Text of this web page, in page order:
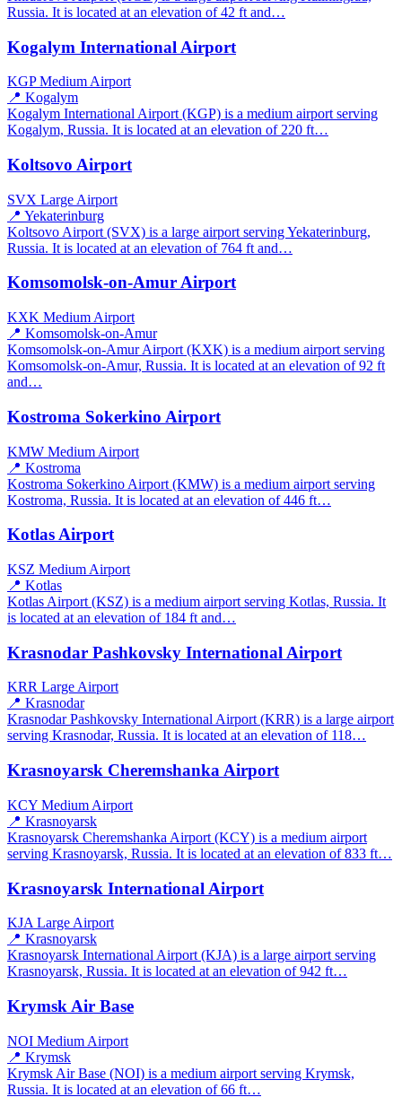
Russia. It is located at an elevation of 42 ft and…
Kogalym International Airport
KGP Medium Airport
📍 Kogalym
Kogalym International Airport (KGP) is a medium airport serving
Kogalym, Russia. It is located at an elevation of 220 ft…
Koltsovo Airport
SVX Large Airport
📍 Yekaterinburg
Koltsovo Airport (SVX) is a large airport serving Yekaterinburg,
Russia. It is located at an elevation of 764 ft and…
Komsomolsk-on-Amur Airport
KXK Medium Airport
📍 Komsomolsk-on-Amur
Komsomolsk-on-Amur Airport (KXK) is a medium airport serving
Komsomolsk-on-Amur, Russia. It is located at an elevation of 92 ft
and…
Kostroma Sokerkino Airport
KMW Medium Airport
📍 Kostroma
Kostroma Sokerkino Airport (KMW) is a medium airport serving
Kostroma, Russia. It is located at an elevation of 446 ft…
Kotlas Airport
KSZ Medium Airport
📍 Kotlas
Kotlas Airport (KSZ) is a medium airport serving Kotlas, Russia. It
is located at an elevation of 184 ft and…
Krasnodar Pashkovsky International Airport
KRR Large Airport
📍 Krasnodar
Krasnodar Pashkovsky International Airport (KRR) is a large airport
serving Krasnodar, Russia. It is located at an elevation of 118…
Krasnoyarsk Cheremshanka Airport
KCY Medium Airport
📍 Krasnoyarsk
Krasnoyarsk Cheremshanka Airport (KCY) is a medium airport
serving Krasnoyarsk, Russia. It is located at an elevation of 833 ft…
Krasnoyarsk International Airport
KJA Large Airport
📍 Krasnoyarsk
Krasnoyarsk International Airport (KJA) is a large airport serving
Krasnoyarsk, Russia. It is located at an elevation of 942 ft…
Krymsk Air Base
NOI Medium Airport
📍 Krymsk
Krymsk Air Base (NOI) is a medium airport serving Krymsk,
Russia. It is located at an elevation of 66 ft…